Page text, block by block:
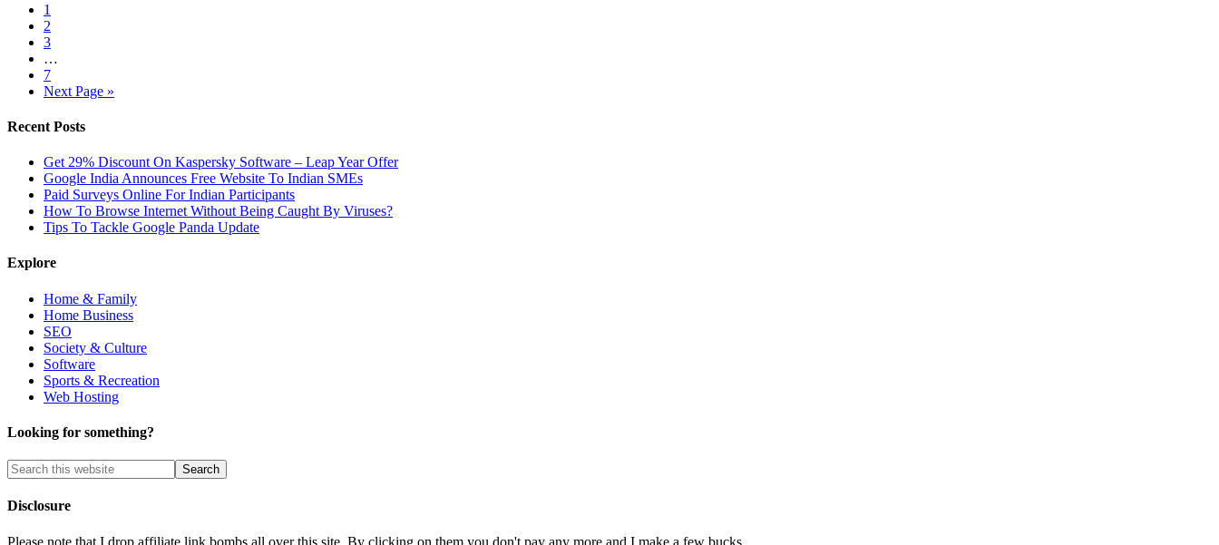
1
2
3
…
7
Next Page »
Recent Posts
Get 29% Discount On Kaspersky Software – Leap Year Offer
Google India Announces Free Website To Indian SMEs
Paid Surveys Online For Indian Participants
How To Browse Internet Without Being Caught By Viruses?
Tips To Tackle Google Panda Update
Explore
Home & Family
Home Business
SEO
Society & Culture
Software
Sports & Recreation
Web Hosting
Looking for something?
Disclosure
Please note that I drop affiliate link bombs all over this site. By clicking on them you don't pay any more and I make a few bucks.